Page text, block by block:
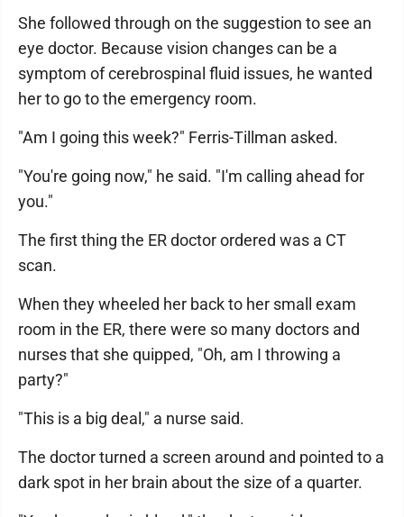
She followed through on the suggestion to see an
eye doctor. Because vision changes can be a
symptom of cerebrospinal fluid issues, he wanted
her to go to the emergency room.
"Am I going this week?" Ferris-Tillman asked.
"You're going now," he said. "I'm calling ahead for
you."
The first thing the ER doctor ordered was a CT
scan.
When they wheeled her back to her small exam
room in the ER, there were so many doctors and
nurses that she quipped, "Oh, am I throwing a
party?"
"This is a big deal," a nurse said.
The doctor turned a screen around and pointed to a
dark spot in her brain about the size of a quarter.